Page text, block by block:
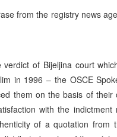
from the registry news
of Bijeljina court
in 1996 – the OSCE
them on the basis of
with the
of a quotation from